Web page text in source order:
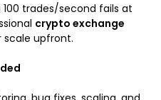
trades/second fails at
crypto exchange
upfront.